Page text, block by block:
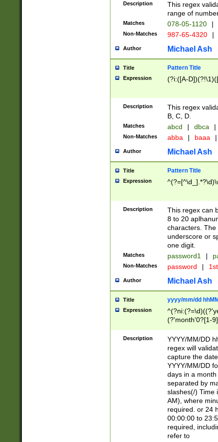
Description
This regex
range of
Matches 078-05-1120 |
Non-Matches 987-65-4320 |
Author Michael Ash
Title Pattern Title
Expression (?i:([A-
Description
This regex
B, C, D.
Matches abcd | dbca |
Non-Matches abba | baaa |
Author Michael Ash
Title Pattern Title
Expression
Description
This regex can
8 to 20
characters. The
underscore or
one digit.
Matches password1 |
Non-Matches password |
Author Michael Ash
Title yyyy/mm/dd
Expression
(?'month'0?[1-
Description
YYYY/MM/DD
regex will
capture the
YYYY/MM/DD
days in a
separated by
slashes(/) Time
AM), where
required. or 24
00:00:00 to
required,
refer to